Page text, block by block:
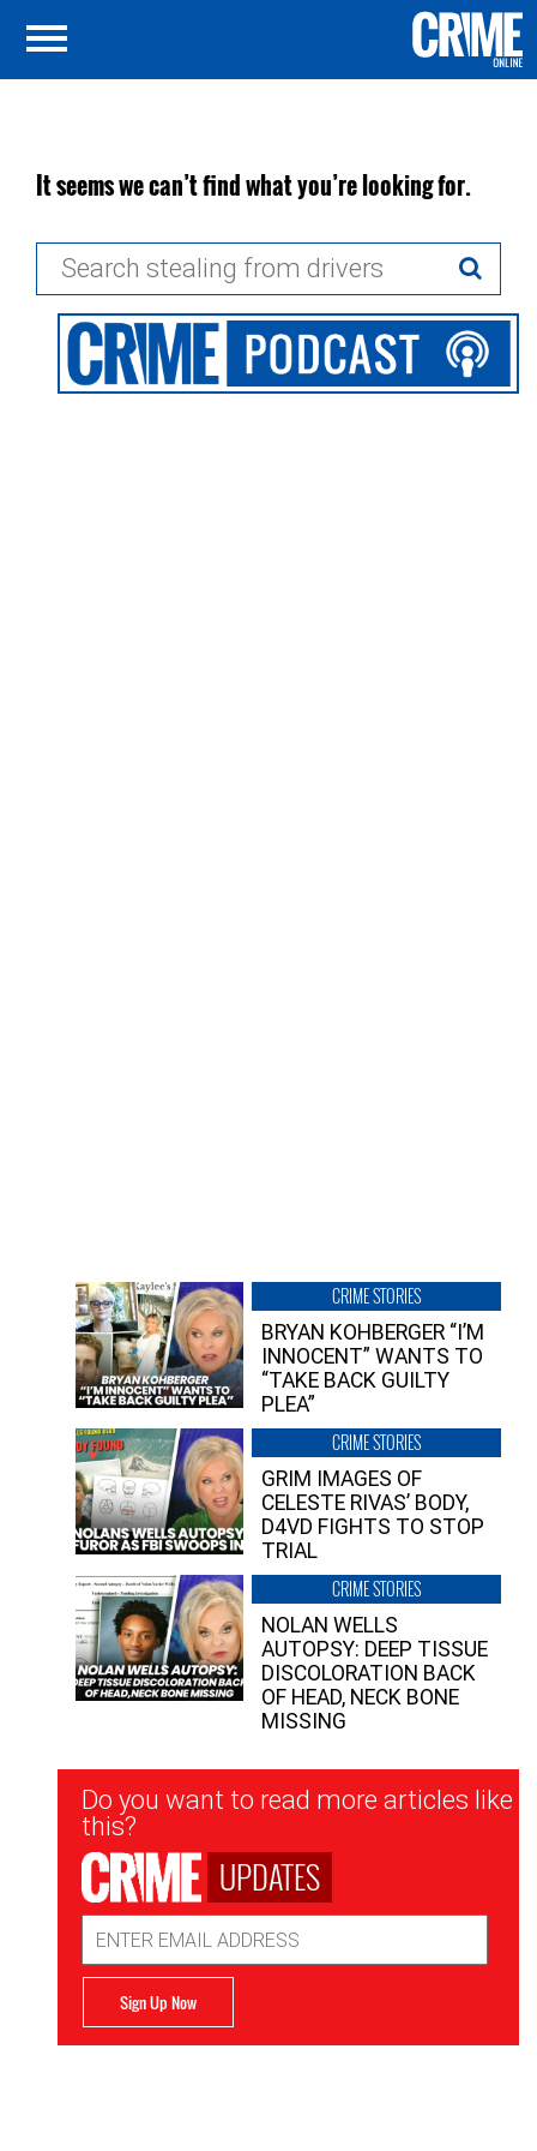
It seems we can’t find what you’re looking for.
CRIME STORIES
BRYAN KOHBERGER “I’M
INNOCENT” WANTS TO
“TAKE BACK GUILTY
PLEA”
CRIME STORIES
GRIM IMAGES OF
CELESTE RIVAS’ BODY,
D4VD FIGHTS TO STOP
TRIAL
CRIME STORIES
NOLAN WELLS
AUTOPSY: DEEP TISSUE
DISCOLORATION BACK
OF HEAD, NECK BONE
MISSING
Newsletter
Signup
Do you want to read more articles like
this?
UPDATES
Address
Sign Up Now